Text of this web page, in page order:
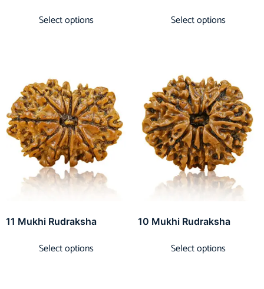
Select options Select options
11 Mukhi Rudraksha
Select options
10 Mukhi Rudraksha
Select options